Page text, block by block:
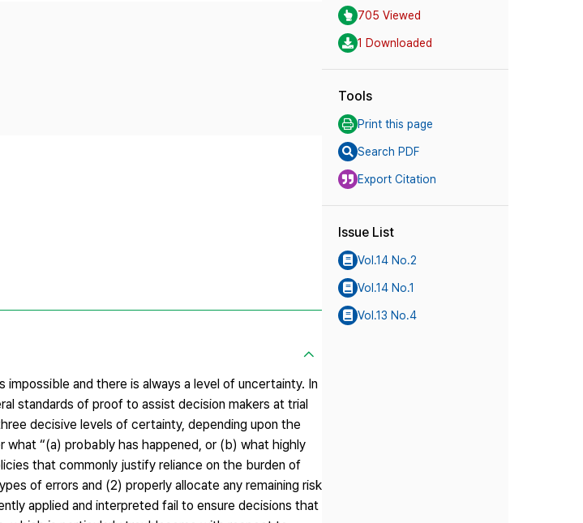
and there is always a level of uncertainty. In
standards of proof to assist decision makers at trial
decisive levels of certainty, depending upon the
“(a) probably has happened, or (b) what highly
that commonly justify reliance on the burden of
of errors and (2) properly allocate any remaining risk
applied and interpreted fail to ensure decisions that
705 Viewed
1 Downloaded
Tools
Print this page
Search PDF
Export Citation
Issue List
Vol.14 No.2
Vol.14 No.1
Vol.13 No.4